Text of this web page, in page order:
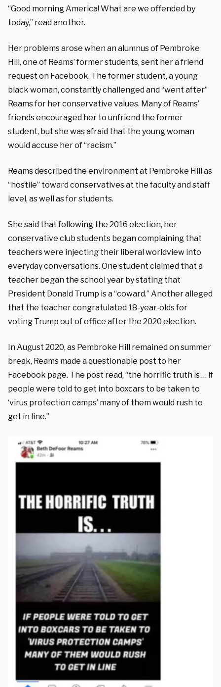
“Good morning America! What are we offended by
today,” read another.
Her problems arose when an alumnus of Pembroke
Hill, one of Reams’ former students, sent her a friend
request on Facebook. The former student, a young
black woman, constantly challenged and “went after”
Reams for her conservative values. Many of Reams’
friends encouraged her to unfriend the former
student, but she was afraid that the young woman
would accuse her of “racism.”
Reams described the environment at Pembroke Hill as
“hostile” toward conservatives at the faculty and staff
level, as well as for students.
She said that following the 2016 election, her
conservative club students began complaining that
teachers were injecting their liberal worldview into
everyday conversations. One student claimed that a
teacher began the school year by stating that
President Donald Trump is a “coward.” Another alleged
that the teacher congratulated 18-year-olds for
voting Trump out of office after the 2020 election.
In August 2020, as Pembroke Hill remained on summer
break, Reams made a questionable post to her
Facebook page. The post read, “the horrific truth is … if
people were told to get into boxcars to be taken to
‘virus protection camps’ many of them would rush to
get in line.”